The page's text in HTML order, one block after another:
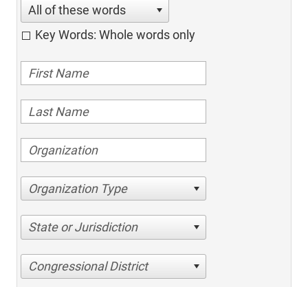
All of these words
Key Words: Whole words only
Organization Type
State or Jurisdiction
Congressional District